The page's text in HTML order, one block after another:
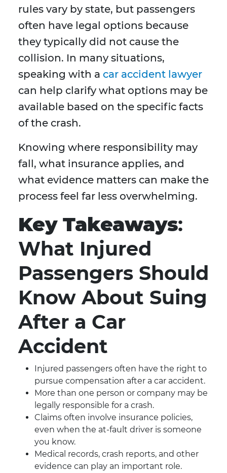
rules vary by state, but passengers
often have legal options because
they typically did not cause the
collision. In many situations,
speaking with a car accident lawyer
can help clarify what options may be
available based on the specific facts
of the crash.
Knowing where responsibility may
fall, what insurance applies, and
what evidence matters can make the
process feel far less overwhelming.
Key Takeaways:
What Injured
Passengers Should
Know About Suing
After a Car
Accident
Injured passengers often have the right to
pursue compensation after a car accident.
More than one person or company may be
legally responsible for a crash.
Claims often involve insurance policies,
even when the at-fault driver is someone
you know.
Medical records, crash reports, and other
evidence can play an important role.